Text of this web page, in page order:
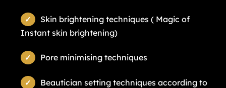
Skin brightening techniques ( Magic of
Instant skin brightening)
Pore minimising techniques
Beautician setting techniques according to